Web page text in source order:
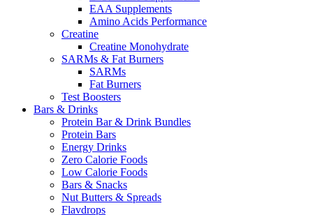
EAA Supplements
Amino Acids Performance
Creatine
Creatine Monohydrate
SARMs & Fat Burners
SARMs
Fat Burners
Test Boosters
Bars & Drinks
Protein Bar & Drink Bundles
Protein Bars
Energy Drinks
Zero Calorie Foods
Low Calorie Foods
Bars & Snacks
Nut Butters & Spreads
Flavdrops